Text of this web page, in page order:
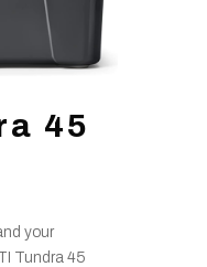
45
your
Tundra 45